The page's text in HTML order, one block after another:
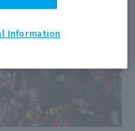
Information